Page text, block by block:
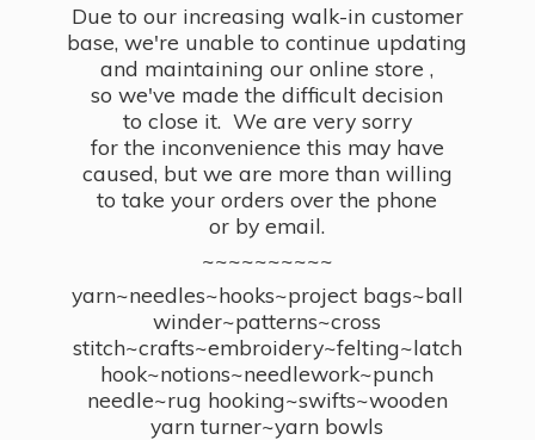
Due to our increasing walk-in customer
base, we're unable to continue updating
and maintaining our online store ,
so we've made the difficult decision
to close it. We are very sorry
for the inconvenience this may have
caused, but we are more than willing
to take your orders over the phone
or by email.
~~~~~~~~~~
yarn~needles~hooks~project bags~ball
winder~patterns~cross
stitch~crafts~embroidery~felting~latch
hook~notions~needlework~punch
needle~rug hooking~swifts~wooden
yarn turner~yarn bowls